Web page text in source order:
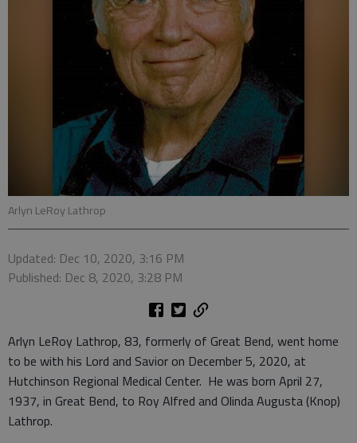
Arlyn LeRoy Lathrop
Updated: Dec 10, 2020, 3:16 PM
Published: Dec 8, 2020, 3:28 PM
Arlyn LeRoy Lathrop, 83, formerly of Great Bend, went home
to be with his Lord and Savior on December 5, 2020, at
Hutchinson Regional Medical Center. He was born April 27,
1937, in Great Bend, to Roy Alfred and Olinda Augusta (Knop)
Lathrop.